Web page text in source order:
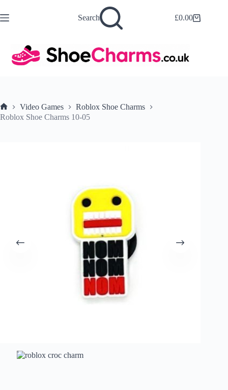
to
content
Search
Shopping
£0.00
Home
Video Games
Roblox Shoe Charms
Roblox Shoe Charms 10-05